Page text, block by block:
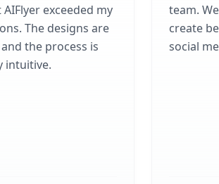
exceeded my
The designs are
the process is
intuitive.
team.
create
social